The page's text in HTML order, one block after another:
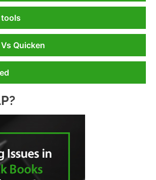
Quicken